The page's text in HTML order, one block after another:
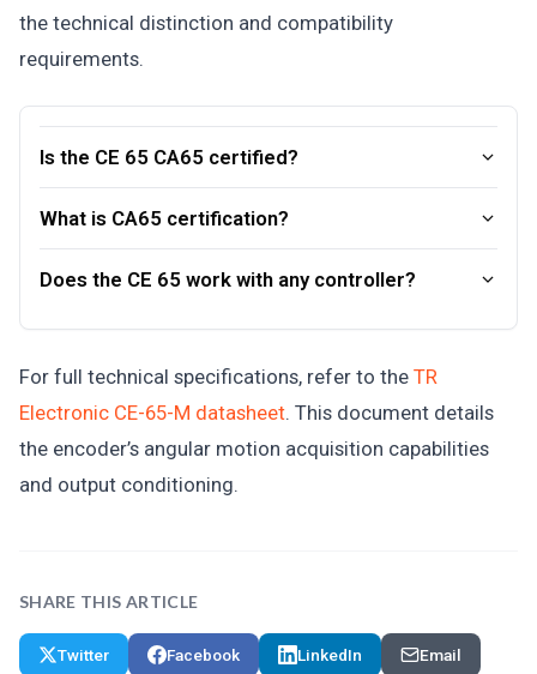
the technical distinction and compatibility
requirements.
Is the CE 65 CA65 certified?
What is CA65 certification?
Does the CE 65 work with any controller?
For full technical specifications, refer to the TR
Electronic CE-65-M datasheet. This document details
the encoder’s angular motion acquisition capabilities
and output conditioning.
SHARE THIS ARTICLE
Twitter Facebook LinkedIn Email